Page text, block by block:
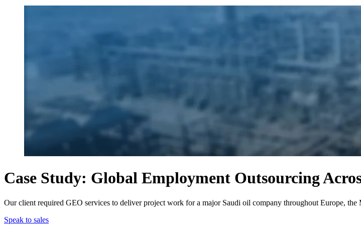
Case Study: Global Employment Outsourcing
Our client required GEO services to deliver project work for a major Saudi oil company throughout Europe, the
Speak to sales